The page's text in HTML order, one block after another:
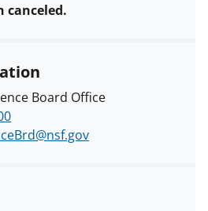
canceled.
Board Office